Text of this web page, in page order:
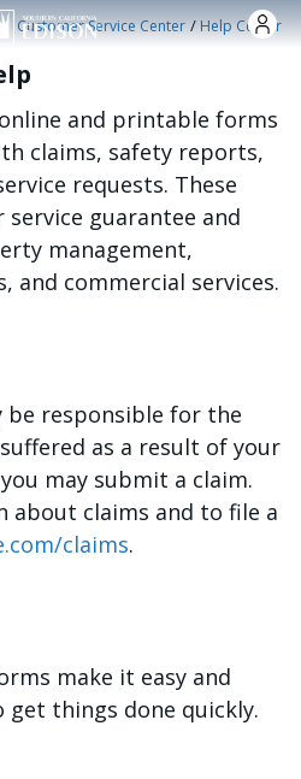
Skip to main content
Customer Service Center /Help Center
and printable forms
claims, safety reports,
requests. These
guarantee and
management,
and commercial services.
be responsible for the
as a result of your
may submit a claim.
about claims and to file a
claims.
make it easy and
things done quickly.